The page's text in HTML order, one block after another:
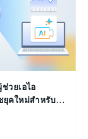
วยเอไอ
ยุคใหม่สำหรับ